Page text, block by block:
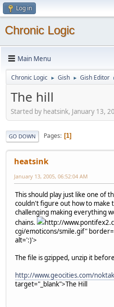
Log in
Chronic Logic
Main Menu
Chronic Logic ► Gish ► Gish Editor
The hill
Started by heatsink, January 13,
GO DOWN Pages 1
heatsink
January 13, 2005, 06:52:04 AM
This should play just like one of
couldn't figure out how to make
challenging making everything
chains.
http://
cgi/emoticons/smile.gif"
alt=':)'>
The file is gzipped, unzip it
http://www.geocities.com/
target="_blank">The Hill